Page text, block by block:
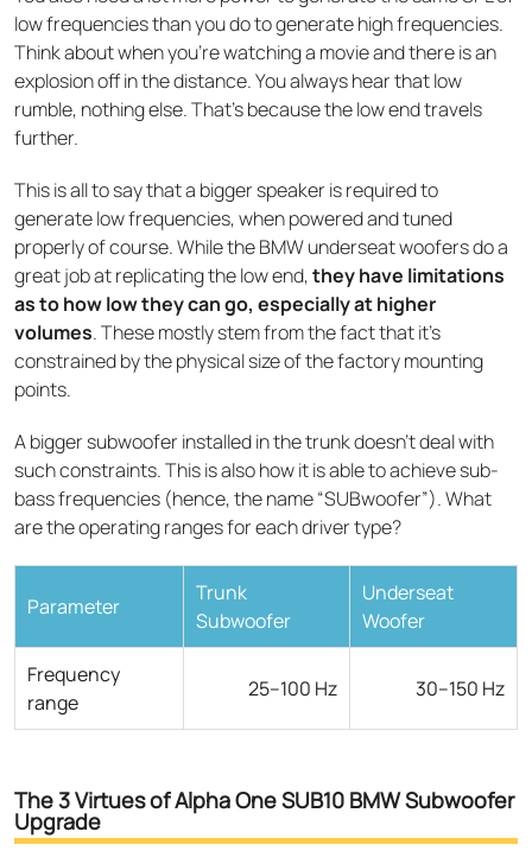
low frequencies than you do to generate high frequencies.
Think about when you’re watching a movie and there is an
explosion off in the distance. You always hear that low
rumble, nothing else. That’s because the low end travels
further.
This is all to say that a bigger speaker is required to
generate low frequencies, when powered and tuned
properly of course. While the BMW underseat woofers do a
great job at replicating the low end,they have limitations
as to how low they can go, especially at higher
volumes. These mostly stem from the fact that it’s
constrained by the physical size of the factory mounting
points.
A bigger subwoofer installed in the trunk doesn’t deal with
such constraints. This is also how it is able to achieve sub-
bass frequencies (hence, the name “SUBwoofer”). What
are the operating ranges for each driver type?
Parameter
Trunk
Subwoofer
Underseat
Woofer
Frequency
range
25–100 Hz 30–150 Hz
The 3 Virtues of Alpha One SUB10 BMW Subwoofer
Upgrade